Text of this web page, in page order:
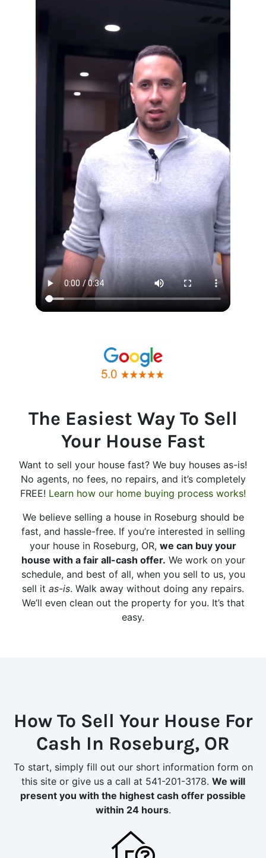
The Easiest Way To Sell
Your House Fast
Want to sell your house fast? We buy houses as-is!
No agents, no fees, no repairs, and it’s completely
FREE! Learn how our home buying process works!
We believe selling a house in Roseburg should be
fast, and hassle-free. If you’re interested in selling
your house in Roseburg, OR, we can buy your
house with a fair all-cash offer. We work on your
schedule, and best of all, when you sell to us, you
sell it as-is. Walk away without doing any repairs.
We’ll even clean out the property for you. It’s that
easy.
How To Sell Your House For
Cash In Roseburg, OR
To start, simply fill out our short information form on
this site or give us a call at 541-201-3178. We will
present you with the highest cash offer possible
within 24 hours.